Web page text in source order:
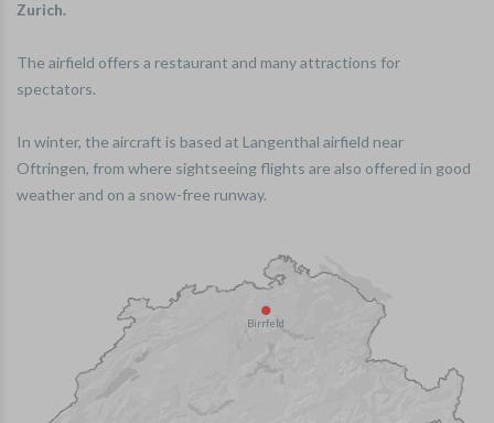
Zurich.
The airfield offers a restaurant and many attractions for
spectators.
In winter, the aircraft is based at Langenthal airfield near
Oftringen, from where sightseeing flights are also offered in good
weather and on a snow-free runway.
Birrfeld